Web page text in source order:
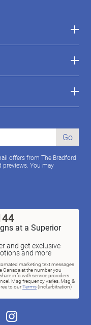
Go
offers from The Bradford
previews. You may
at a Superior
and get exclusive
and more
marketing text messages
Canada at the number you
info with service providers
Msg frequency varies. Msg &
to ourTerms(incl.arbitration)
instagram